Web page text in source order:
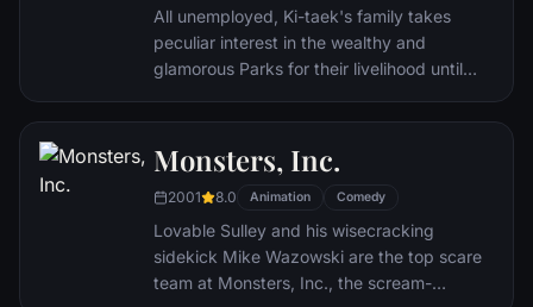
return to 1985.
All unemployed, Ki-taek's family takes
peculiar interest in the wealthy and
glamorous Parks for their livelihood until
incident.
Monsters, Inc.
2001 8.0 Animation Comedy
Lovable Sulley and his wisecracking
sidekick Mike Wazowski are the top scare
team at Monsters, Inc., the scream-